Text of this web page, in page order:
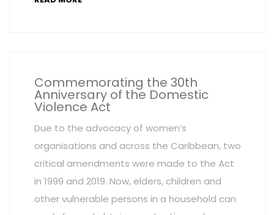
Commemorating the 30th
Anniversary of the Domestic
Violence Act
Due to the advocacy of women’s
organisations and across the Caribbean, two
critical amendments were made to the Act
in 1999 and 2019. Now, elders, children and
other vulnerable persons in a household can